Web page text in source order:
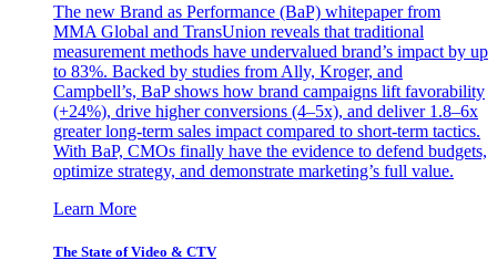
The new Brand as Performance (BaP) whitepaper from
MMA Global and TransUnion reveals that traditional
measurement methods have undervalued brand’s impact by up
to 83%. Backed by studies from Ally, Kroger, and
Campbell’s, BaP shows how brand campaigns lift favorability
(+24%), drive higher conversions (4–5x), and deliver 1.8–6x
greater long-term sales impact compared to short-term tactics.
With BaP, CMOs finally have the evidence to defend budgets,
optimize strategy, and demonstrate marketing’s full value.
Learn More
The State of Video & CTV